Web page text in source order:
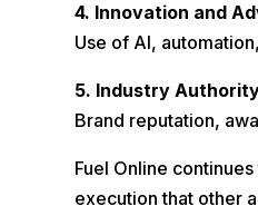
4. Innovation and
Use of AI,
5. Industry
Brand reputation,
Fuel Online
execution that other